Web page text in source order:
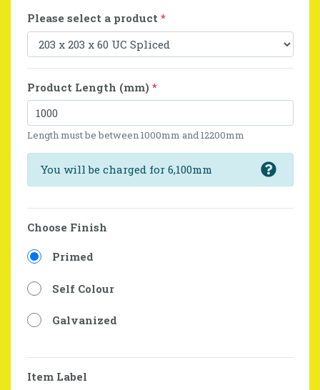
Please select a product *
Product Length (mm) *
Length must be between 1000mm and 12200mm
You will be charged for 6,100mm
Choose Finish
Primed
Self Colour
Galvanized
Item Label